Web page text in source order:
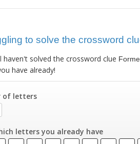
to solve the crossword
haven't solved the crossword clue
have already!
of letters
letters you already have